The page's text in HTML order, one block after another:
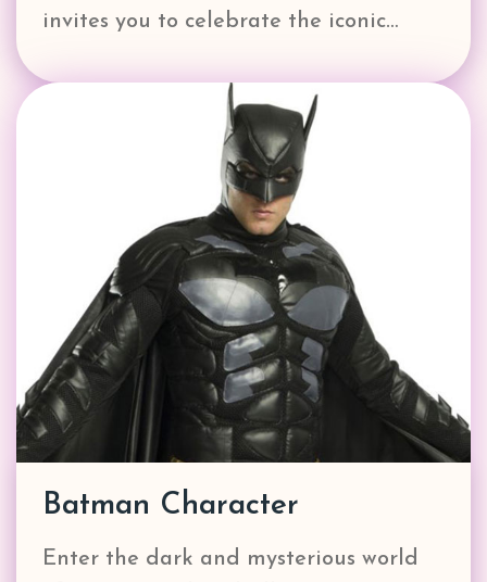
invites you to celebrate the iconic…
Batman Character
Enter the dark and mysterious world